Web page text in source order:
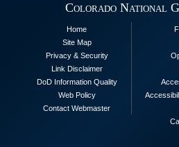
Colorado National
Home
Site Map
Privacy & Security
Link Disclaimer
DoD Information Quality
Web Policy
Contact Webmaster